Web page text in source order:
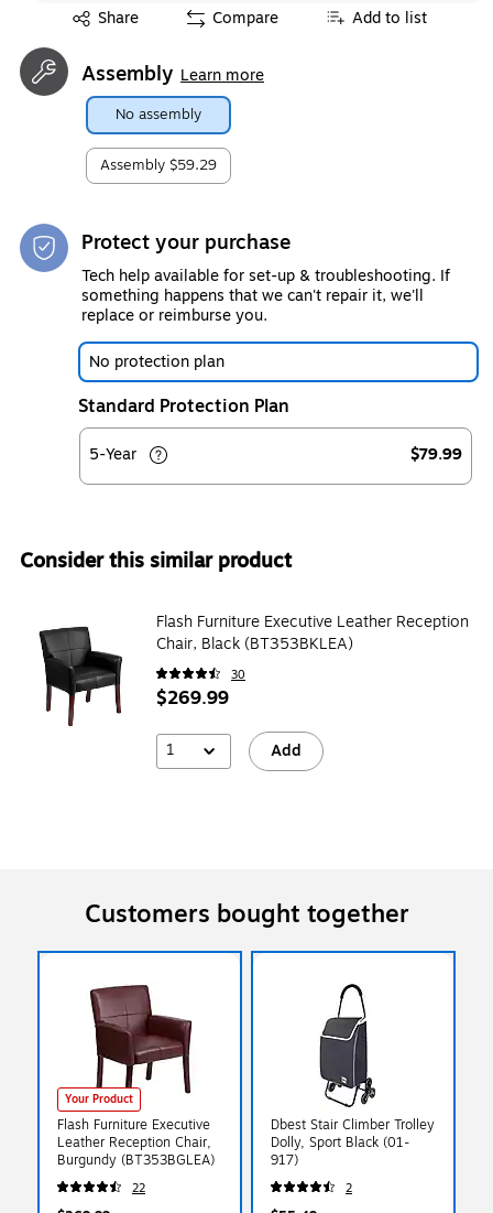
Share
Exited tooltip Compare Add to list
Assembly Learn more
No assembly
Assembly $59.29
Protect your purchase
Tech help available for set-up & troubleshooting. If
something happens that we can't repair it, we'll
replace or reimburse you.
No protection plan
Standard Protection Plan
5-Year $79.99
Consider this similar product
Flash Furniture Executive Leather Reception
Chair, Black (BT353BKLEA)
30
$269.99
1 Add
Customers bought together
Your Product
Flash Furniture Executive
Leather Reception Chair,
Burgundy (BT353BGLEA)
22
Dbest Stair Climber Trolley
Dolly, Sport Black (01-
917)
2